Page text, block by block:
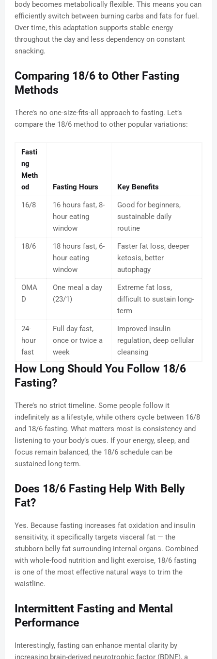
body becomes metabolically flexible. This means you can
efficiently switch between burning carbs and fats for fuel.
Over time, this adaptation supports stable energy
throughout the day and less dependency on constant
snacking.
Comparing 18/6 to Other Fasting
Methods
There’s no one-size-fits-all approach to fasting. Let’s
compare the 18/6 method to other popular variations:
Fasti
ng
Meth
od
Fasting Hours Key Benefits
16/8
16 hours fast, 8-
hour eating
window
Good for beginners,
sustainable daily
routine
18/6
18 hours fast, 6-
hour eating
window
Faster fat loss, deeper
ketosis, better
autophagy
OMA
D
One meal a day
(23/1)
Extreme fat loss,
difficult to sustain long-
term
24-
hour
fast
Full day fast,
once or twice a
week
Improved insulin
regulation, deep cellular
cleansing
How Long Should You Follow 18/6
Fasting?
There’s no strict timeline. Some people follow it
indefinitely as a lifestyle, while others cycle between 16/8
and 18/6 fasting. What matters most is consistency and
listening to your body’s cues. If your energy, sleep, and
focus remain balanced, the 18/6 schedule can be
sustained long-term.
Does 18/6 Fasting Help With Belly
Fat?
Yes. Because fasting increases fat oxidation and insulin
sensitivity, it specifically targets visceral fat — the
stubborn belly fat surrounding internal organs. Combined
with whole-food nutrition and light exercise, 18/6 fasting
is one of the most effective natural ways to trim the
waistline.
Intermittent Fasting and Mental
Performance
Interestingly, fasting can enhance mental clarity by
increasing brain-derived neurotrophic factor (BDNF), a